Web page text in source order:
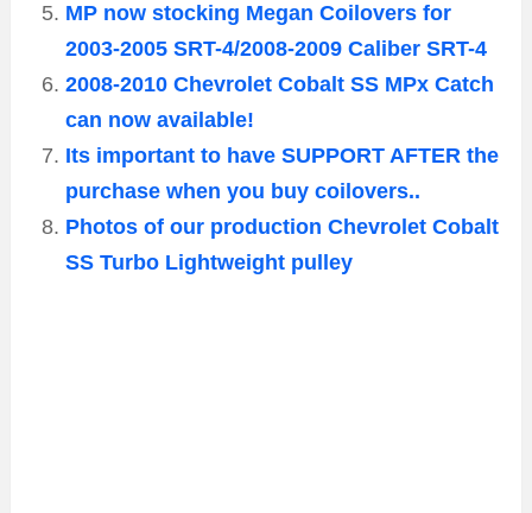
MP now stocking Megan Coilovers for
2003-2005 SRT-4/2008-2009 Caliber SRT-4
2008-2010 Chevrolet Cobalt SS MPx Catch
can now available!
Its important to have SUPPORT AFTER the
purchase when you buy coilovers..
Photos of our production Chevrolet Cobalt
SS Turbo Lightweight pulley